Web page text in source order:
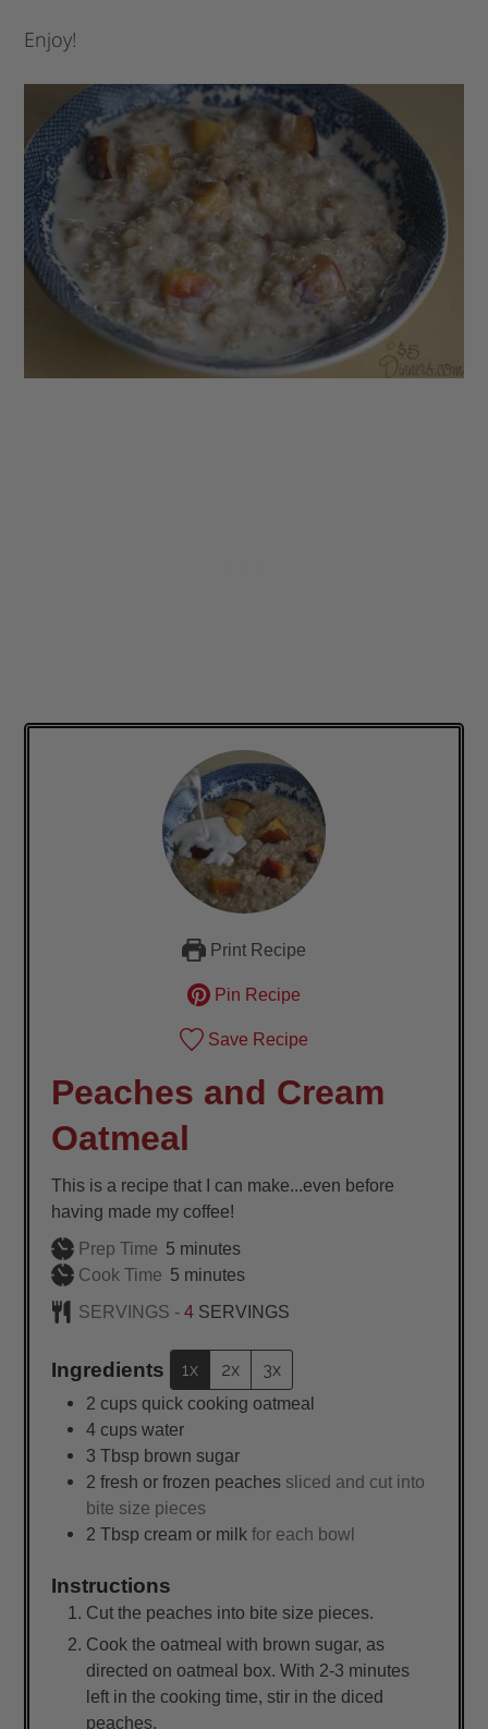
Enjoy!
Print Recipe
Pin Recipe
Save Recipe
Peaches and Cream
Oatmeal
This is a recipe that I can make...even before
having made my coffee!
Prep Time 5minutes
minutes
Cook Time 5minutes
minutes
SERVINGS -4 SERVINGS
Ingredients 1x 2x 3x
2 cups quick cooking oatmeal
4 cups water
3 Tbsp brown sugar
2 fresh or frozen peaches sliced and cut into
bite size pieces
2 Tbsp cream or milk for each bowl
Instructions
Cut the peaches into bite size pieces.
Cook the oatmeal with brown sugar, as
directed on oatmeal box. With 2-3 minutes
left in the cooking time, stir in the diced
peaches.